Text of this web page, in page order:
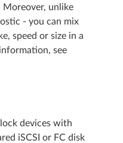
Moreover, unlike
- you can mix
speed or size in a
see
devices with
iSCSI or FC disk